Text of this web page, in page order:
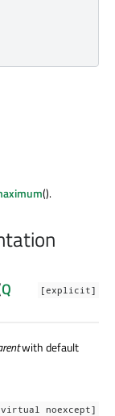
().
[explicit]
Q
with default
noexcept]